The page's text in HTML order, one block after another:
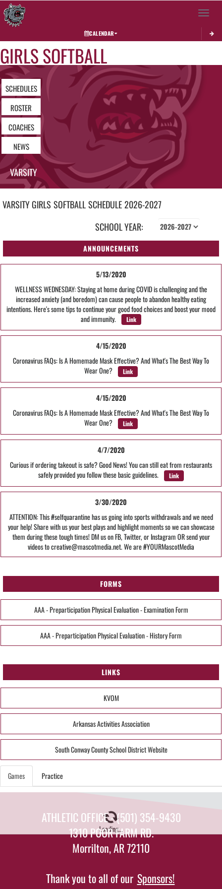
Toggle
CALENDAR
GIRLS SOFTBALL
SCHEDULES
ROSTER
COACHES
NEWS
VARSITY
VARSITY GIRLS SOFTBALLSCHEDULE2026-2027
SCHOOL YEAR:
ANNOUNCEMENTS
5/13/2020
WELLNESS WEDNESDAY: Staying at home during COVID is challenging and the
increased anxiety (and boredom) can cause people to abandon healthy eating
intentions. Here's some tips to continue your good food choices and boost your mood
and immunity.
Link
4/15/2020
Coronavirus FAQs: Is A Homemade Mask Effective? And What's The Best Way To
Wear One?
Link
4/15/2020
Coronavirus FAQs: Is A Homemade Mask Effective? And What's The Best Way To
Wear One?
Link
4/7/2020
Curious if ordering takeout is safe? Good News! You can still eat from restaurants
safely provided you follow these basic guidelines.
Link
3/30/2020
ATTENTION: This #selfquarantine has us going into sports withdrawals and we need
your help! Share with us your best plays and highlight moments so we can showcase
them during these tough times! DM us on FB, Twitter, or Instagram OR send your
videos to creative@mascotmedia.net. We are #YOURMascotMedia
FORMS
AAA - Preparticipation Physical Evaluation - Examination Form
AAA - Preparticipation Physical Evaluation - History Form
LINKS
KVOM
Arkansas Activities Association
South Conway County School District Website
Games Practice
Loading...
ATHLETIC OFFICE - (501) 354-9430
1310 POOR FARM RD.
Morrilton, AR 72110
Thank you to all of our Sponsors!